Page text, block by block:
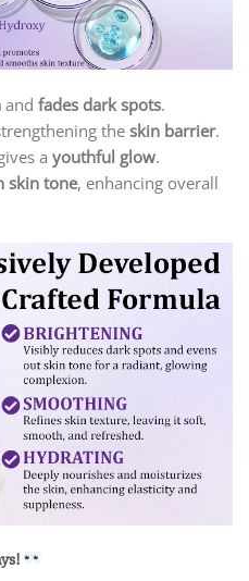
andfades dark spots.
theskin barrier.
ayouthful glow.
skin tone, enhancing overall